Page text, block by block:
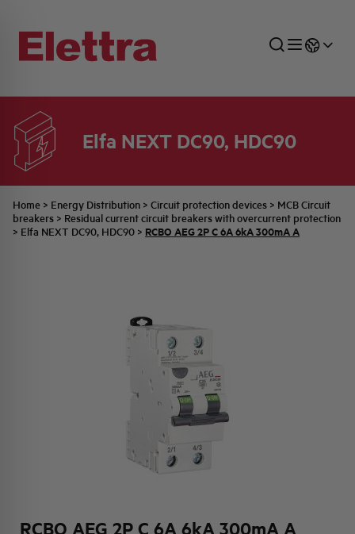
Elfa NEXT DC90, HDC90
Home > Energy Distribution > Circuit protection devices > MCB Circuit
breakers > Residual current circuit breakers with overcurrent protection
> Elfa NEXT DC90, HDC90 > RCBO AEG 2P C 6A 6kA 300mA A
RCBO AEG 2P C 6A 6kA 300mA A
SECTORS
INDUSTRIAL SECTOR
ENERGY DISTRIBUTION
INDUSTRIAL AUTOMATION
COMMERCIAL NETWORK
TECHNICAL OFFICE
QUOTATION PROCESS
SWITCHBOARD JOBS
COMPANY
BELLINI FAMILY
BRAND IDENTITY
ACTIVITIES AND MARKETS
ALL THE NEWS
LATEST NEWS
JOB CAREERS
PARTNER